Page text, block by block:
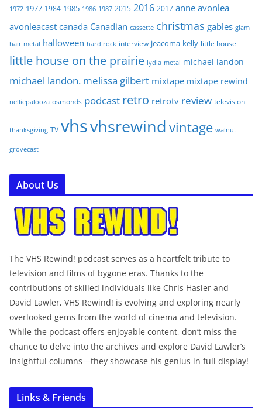
1972 1977 1984 1985 1986 1987 2015 2016 2017 anne avonlea
avonleacast canada Canadian cassette christmas gables glam
hair metal halloween hard rock interview jeacoma kelly little house
little house on the prairie lydia metal michael landon
michael landon. melissa gilbert mixtape mixtape rewind
nelliepalooza osmonds podcast retro retrotv review television
thanksgiving TV vhsvhsrewind vintage walnut
grovecast
About Us
The VHS Rewind! podcast serves as a heartfelt tribute to
television and films of bygone eras. Thanks to the
contributions of skilled individuals like Chris Hasler and
David Lawler, VHS Rewind! is evolving and exploring nearly
overlooked gems from the world of cinema and television.
While the podcast offers enjoyable content, don’t miss the
chance to delve into the archives and explore David Lawler’s
insightful columns—they showcase his genius in full display!
Links & Friends